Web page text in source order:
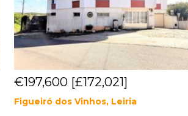
€197,600 [£172,021]
Figueiró dos Vinhos, Leiria